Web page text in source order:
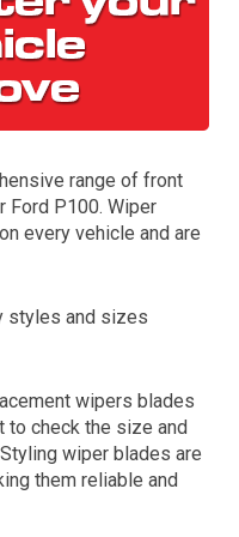
range of front
Ford P100. Wiper
every vehicle and are
styles and sizes
wipers blades
to check the size and
wiper blades are
them reliable and